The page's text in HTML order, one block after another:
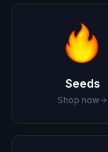
Seeds
Shop now